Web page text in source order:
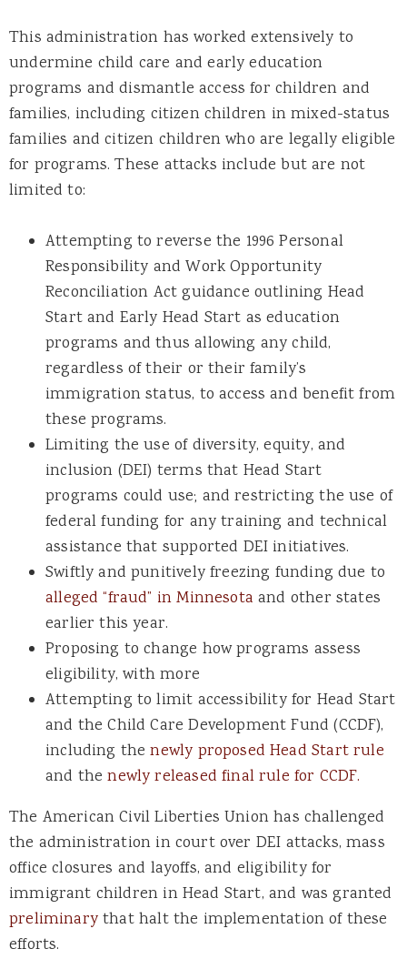
This administration has worked extensively to
undermine child care and early education
programs and dismantle access for children and
families, including citizen children in mixed-status
families and citizen children who are legally eligible
for programs. These attacks include but are not
limited to:
Attempting to reverse the 1996 Personal
Responsibility and Work Opportunity
Reconciliation Act guidance outlining Head
Start and Early Head Start as education
programs and thus allowing any child,
regardless of their or their family’s
immigration status, to access and benefit from
these programs.
Limiting the use of diversity, equity, and
inclusion (DEI) terms that Head Start
programs could use; and restricting the use of
federal funding for any training and technical
assistance that supported DEI initiatives.
Swiftly and punitively freezing funding due to
alleged “fraud” in Minnesota and other states
earlier this year.
Proposing to change how programs assess
eligibility, with more
Attempting to limit accessibility for Head Start
and the Child Care Development Fund (CCDF),
including thenewly proposed Head Start rule
and thenewly released final rule for CCDF.
The American Civil Liberties Union has challenged
the administration in court over DEI attacks, mass
office closures and layoffs, and eligibility for
immigrant children in Head Start, and was granted
preliminarythat halt the implementation of these
efforts.